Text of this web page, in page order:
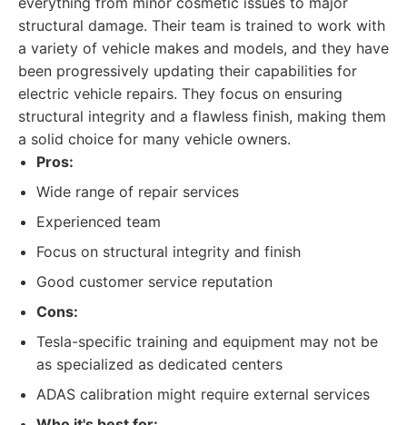
structural damage. Their team is trained to work with
a variety of vehicle makes and models, and they have
been progressively updating their capabilities for
electric vehicle repairs. They focus on ensuring
structural integrity and a flawless finish, making them
a solid choice for many vehicle owners.
Pros:
Wide range of repair services
Experienced team
Focus on structural integrity and finish
Good customer service reputation
Cons:
Tesla-specific training and equipment may not be
as specialized as dedicated centers
ADAS calibration might require external services